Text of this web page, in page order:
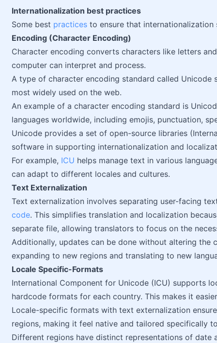
Internationalization best practices
Some best practices to ensure that internationalization
Encoding (Character Encoding)
Character encoding converts characters like letters
computer can interpret and process.
A type of character encoding standard called
most widely used on the web.
An example of a character encoding standard is
languages worldwide, including emojis, punctuation,
Unicode provides a set of open-source libraries
software in supporting internationalization and
For example, ICU helps manage text in various
can adapt to different locales and cultures.
Text Externalization
Text externalization involves separating user-facing
code. This simplifies translation and localization
separate file, allowing translators to focus on the
Additionally, updates can be done without altering the
expanding to new regions and translating to new
Locale Specific-Formats
International Component for Unicode (ICU) supports
hardcode formats for each country. This makes it
Locale-specific formats with text externalization
regions, making it feel native and tailored specifically
Different regions have distinct representations of date